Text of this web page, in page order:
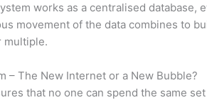
works as a centralised
movement of the data combines to
multiple.
– The New Internet or a New Bubble?
that no one can spend the same